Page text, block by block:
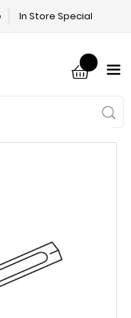
In Store Special